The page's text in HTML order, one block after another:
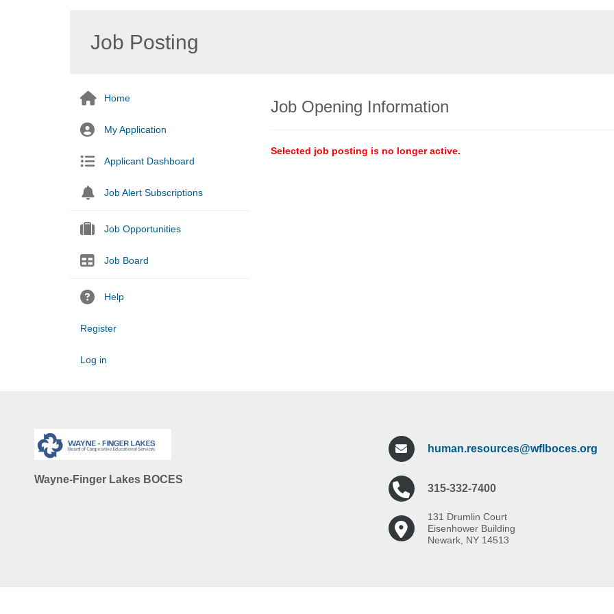
Job Posting
Home
My Application
Applicant Dashboard
Job Alert Subscriptions
Job Opportunities
Job Board
Help
Register
Log in
Job Opening Information
Selected job posting is no longer active.
Wayne-Finger Lakes BOCES
human.resources@wflboces.org
315-332-7400
131 Drumlin Court
Eisenhower Building
Newark, NY 14513